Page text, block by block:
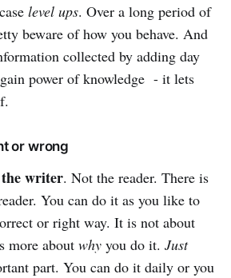
level ups. Over a long period of
beware of how you behave. And
collected by adding day
power of knowledge - it lets
or wrong
writer. Not the reader. There is
You can do it as you like to
or right way. It is not about
about why you do it. Just
part. You can do it daily or you